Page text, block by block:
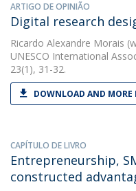
ARTIGO DE OPINIÃO
Digital research
Ricardo Alexandre Morais
UNESCO International
23(1), 31-32.
DOWNLOAD AND MORE
CAPÍTULO DE LIVRO
Entrepreneurship,
constructed